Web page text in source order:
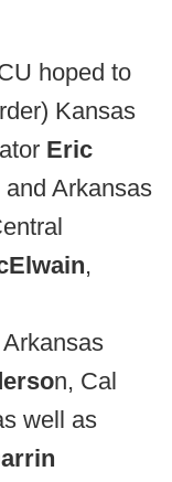
hoped to
Kansas
Eric
Arkansas
,
Arkansas
n, Cal
well as